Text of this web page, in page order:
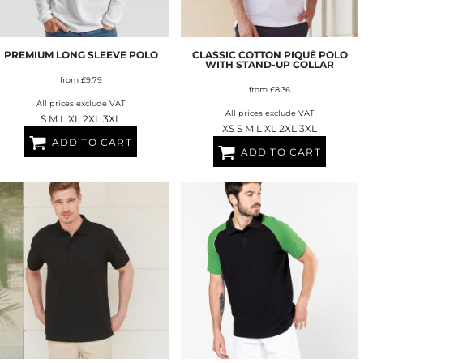
PREMIUM LONG SLEEVE POLO
from £9.79
All prices exclude VAT
S M L XL 2XL 3XL
ADD TO CART
CLASSIC COTTON PIQUÉ POLO
WITH STAND-UP COLLAR
from £8.36
All prices exclude VAT
XS S M L XL 2XL 3XL
ADD TO CART
COLOUR TRANSFERS
ACCESSORIES HEADWEAR